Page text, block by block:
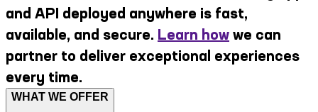
and API deployed anywhere is fast,
available, and secure. Learn how we can
partner to deliver exceptional experiences
every time.
WHAT WE OFFER